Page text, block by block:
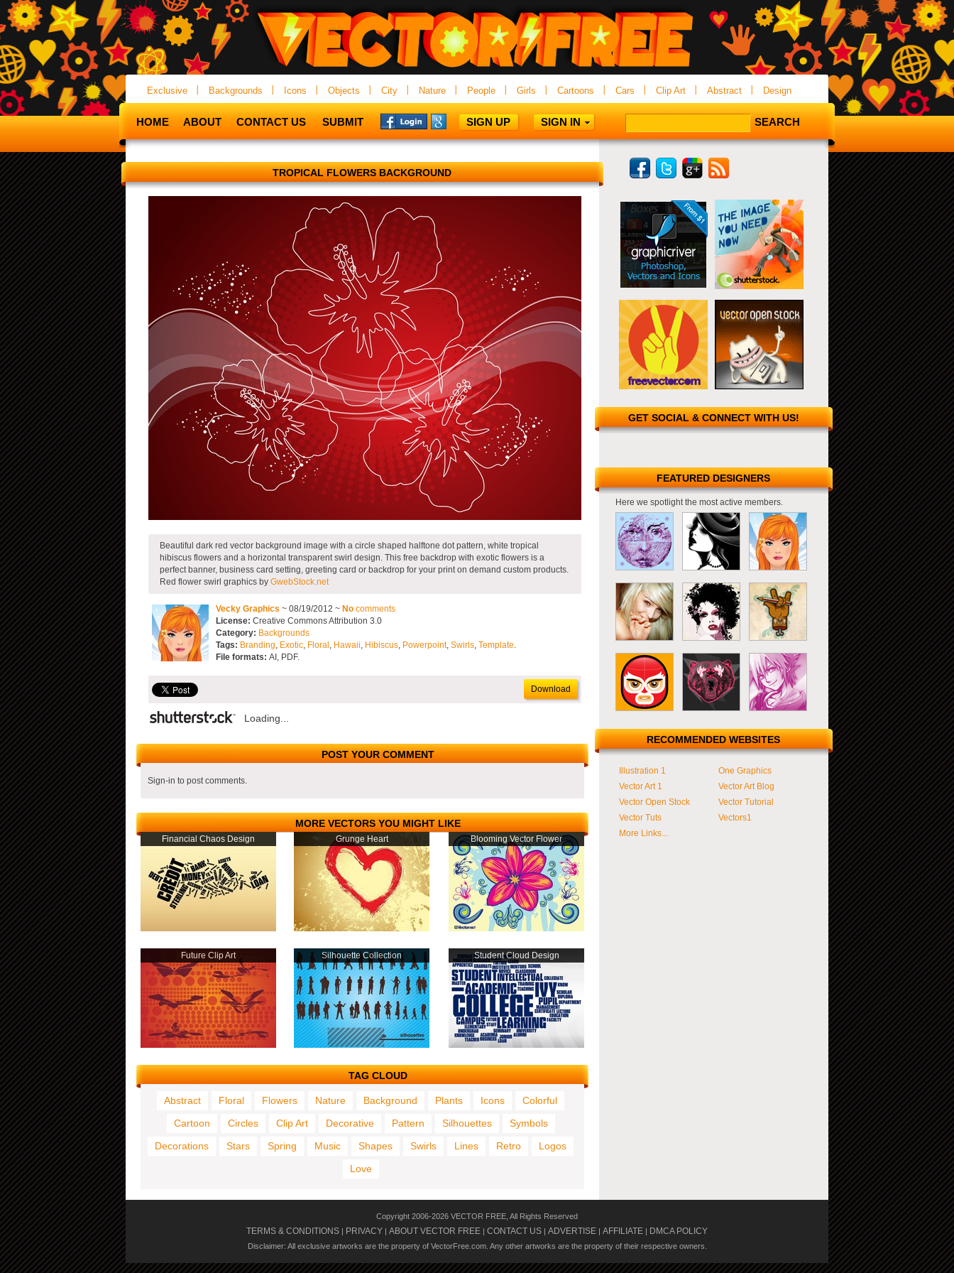
Exclusive Backgrounds Icons Objects City Nature People Girls Cartoons Cars Clip Art Abstract Design
HOME ABOUT CONTACT US SUBMIT SIGN UP SIGN IN
TROPICAL FLOWERS BACKGROUND
Beautiful dark red vector background image with a circle shaped halftone dot pattern, white tropical
hibiscus flowers and a horizontal transparent swirl design. This free backdrop with exotic flowers is a
perfect banner, business card setting, greeting card or backdrop for your print on demand custom products.
Red flower swirl graphics by GwebStock.net
Vecky Graphics ~ 08/19/2012 ~ No comments
License: Creative Commons Attribution 3.0
Category: Backgrounds
Tags: Branding, Exotic, Floral , Hawaii, Hibiscus, Powerpoint, Swirls, Template.
File formats: AI, PDF.
Download
Loading...
POST YOUR COMMENT
Sign-in to post comments.
MORE VECTORS YOU MIGHT LIKE
Financial Chaos Design Grunge Heart Blooming Vector Flower
Future Clip Art Silhouette Collection Student Cloud Design
TAG CLOUD
Abstract Floral Flowers Nature Background Plants Icons
Colorful
Cartoon
Circles Clip Art Decorative Pattern Silhouettes
Symbols
Decorations
Stars Spring Music Shapes Swirls Lines Retro
Logos
Love
GET SOCIAL & CONNECT WITH US!
FEATURED DESIGNERS
Here we spotlight the most active members.
RECOMMENDED WEBSITES
Illustration 1
One Graphics
Vector Art 1
Vector Art Blog
Vector Open Stock
Vector Tutorial
Vector Tuts
Vectors1
More Links...
Copyright 2006-2026 VECTOR FREE, All Rights Reserved
TERMS & CONDITIONS | PRIVACY | ABOUT VECTOR FREE | CONTACT US | ADVERTISE | AFFILIATE | DMCA POLICY
Disclaimer: All exclusive artworks are the property of VectorFree.com. Any other artworks are the property of their respective owners.